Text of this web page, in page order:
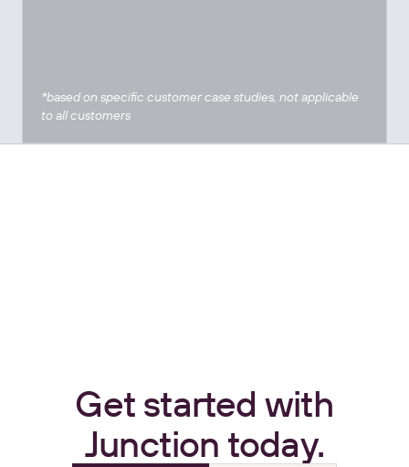
*based on specific customer case studies, not applicable
to all customers
Get started with
Junction today.